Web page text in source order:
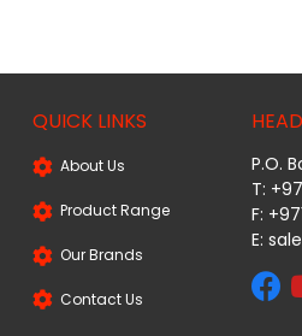
QUICK LINKS
About Us
Product Range
Our Brands
Contact Us
P.O.
T:
F:
E: